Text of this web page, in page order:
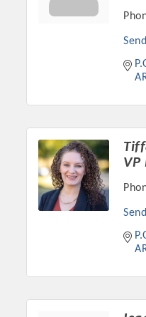
event, annual
New network building
the Business Bowling
restaurants. BE PRO BE
our community. Also new
sponsorships, the
Chamber Ambassadors,
strong, business friendly
Or promote your
forget the long running
the Arkansas
VP